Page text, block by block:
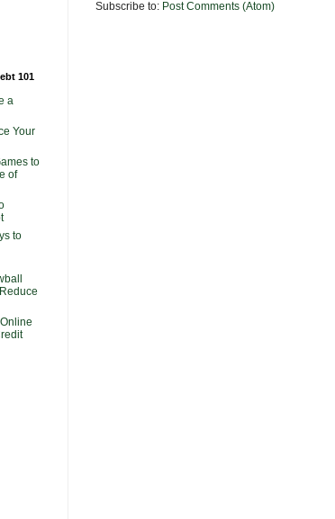
Subscribe to: Post Comments (Atom)
101
a
Your
to
of
to